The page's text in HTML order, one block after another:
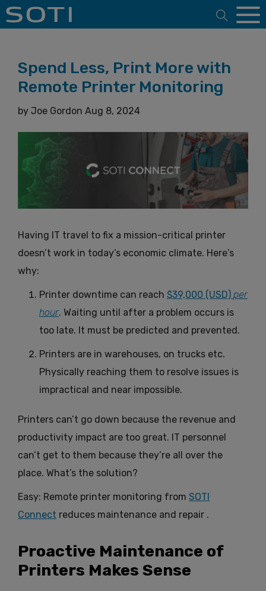
Open
Spend Less, Print More with
Remote Printer Monitoring
by Joe Gordon Aug 8, 2024
Having IT travel to fix a mission-critical printer
doesn’t work in today’s economic climate. Here’s
why:
Printer downtime can reach $39,000 (USD) per
hour. Waiting until after a problem occurs is
too late. It must be predicted and prevented.
Printers are in warehouses, on trucks etc.
Physically reaching them to resolve issues is
impractical and near impossible.
Printers can’t go down because the revenue and
productivity impact are too great. IT personnel
can’t get to them because they’re all over the
place. What’s the solution?
Easy: Remote printer monitoring from SOTI
Connect reduces maintenance and repair .
Proactive Maintenance of
Printers Makes Sense